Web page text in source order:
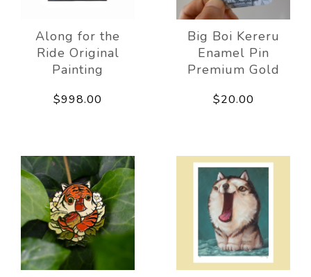
Along for the
Ride Original
Painting
$998.00
Big Boi Kereru
Enamel Pin
Premium Gold
$20.00